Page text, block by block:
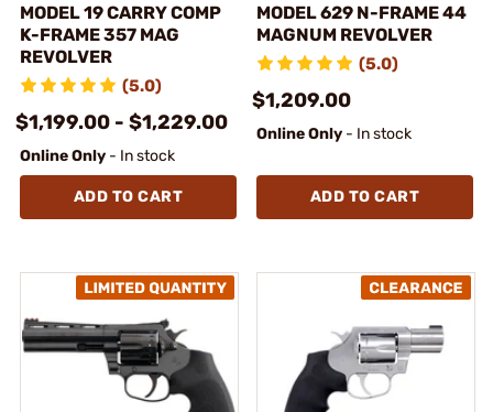
MODEL 19 CARRY COMP
K-FRAME 357 MAG
REVOLVER
(5.0)
$1,199.00 - $1,229.00
Online Only - In stock
ADD TO CART
MODEL 629 N-FRAME 44
MAGNUM REVOLVER
(5.0)
$1,209.00
Online Only - In stock
ADD TO CART